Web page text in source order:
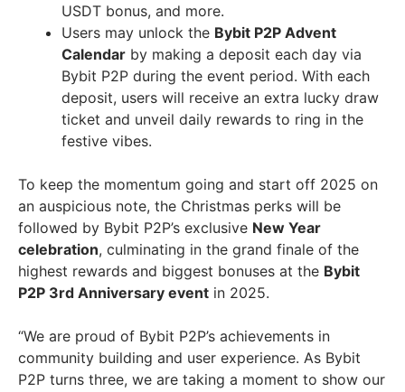
USDT bonus, and more.
Users may unlock the Bybit P2P Advent
Calendar by making a deposit each day via
Bybit P2P during the event period. With each
deposit, users will receive an extra lucky draw
ticket and unveil daily rewards to ring in the
festive vibes.
To keep the momentum going and start off 2025 on
an auspicious note, the Christmas perks will be
followed by Bybit P2P’s exclusive New Year
celebration, culminating in the grand finale of the
highest rewards and biggest bonuses at the Bybit
P2P 3rd Anniversary event in 2025.
“We are proud of Bybit P2P’s achievements in
community building and user experience. As Bybit
P2P turns three, we are taking a moment to show our